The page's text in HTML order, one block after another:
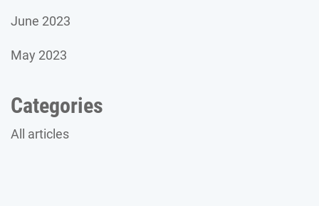
June 2023
May 2023
Categories
All articles